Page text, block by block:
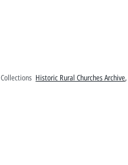
Collections Historic Rural Churches Archive,